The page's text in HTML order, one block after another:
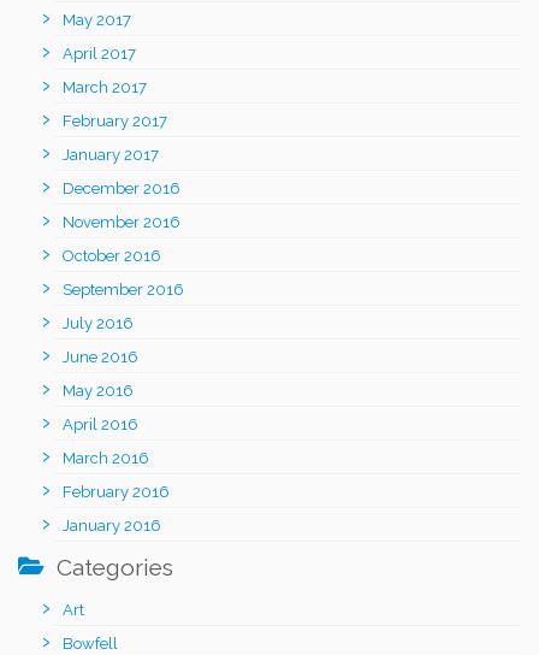
May 2017
April 2017
March 2017
February 2017
January 2017
December 2016
November 2016
October 2016
September 2016
July 2016
June 2016
May 2016
April 2016
March 2016
February 2016
January 2016
Categories
Art
Bowfell